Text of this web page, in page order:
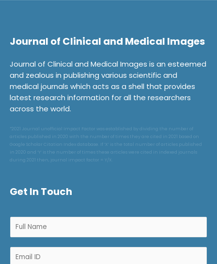
Journal of Clinical and Medical Images
Journal of Clinical and Medical Images is an esteemed
and zealous in publishing various scientific and
medical journals which acts as a shell that provides
latest research information for all the researchers
across the world.
*2021 Journal unofficial Impact Factor was established by dividing the number of
articles published in 2020 with the number of times they are cited in 2021 based on
Google Scholar Citation Index database. If ‘X’ is the total number of articles published
in 2020 and ‘Y’ is the number of times these articles were cited in indexed journals
during 2021 then, journal impact factor = Y/X.
Get In Touch